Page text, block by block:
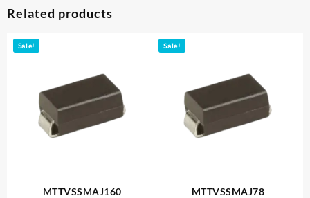
Related products
Sale!
MTTVSSMAJ160
Sale!
MTTVSSMAJ78